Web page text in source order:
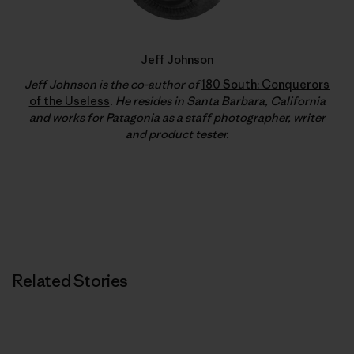
Jeff Johnson
Jeff Johnson is the co-author of180 South: Conquerors
of the Useless. He resides in Santa Barbara, California
and works for Patagonia as a staff photographer, writer
and product tester.
Related Stories